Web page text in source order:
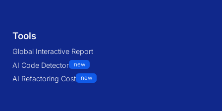
Tools
Global Interactive Report
AI Code Detector
new
AI Refactoring Cost new